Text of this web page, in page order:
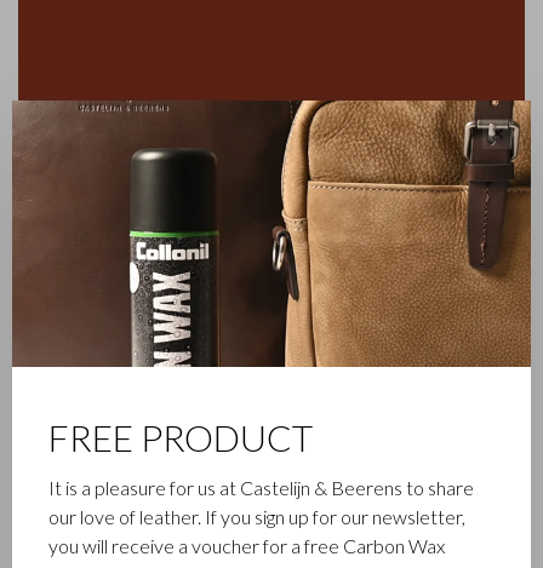
FAMILY BUSINESS
Castelijn & Beerens in Waalwijk is a renowned family business
that has been designing and manufacturing luxury leather
✕
FREE PRODUCT
It is a pleasure for us at Castelijn & Beerens to share
our love of leather. If you sign up for our newsletter,
you will receive a voucher for a free Carbon Wax